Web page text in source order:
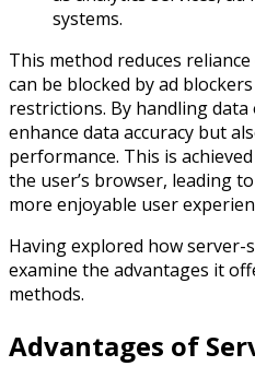
systems.
This method reduces
can be blocked by ad
restrictions. By handling
enhance data accuracy but
performance. This is
the user’s browser, leading
more enjoyable user
Having explored how server-
examine the advantages it
methods.
Advantages of